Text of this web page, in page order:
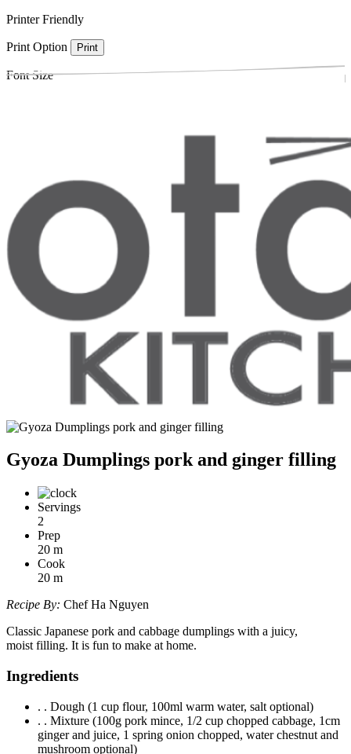
Printer Friendly
Print Option Print
Font Size
Gyoza Dumplings pork and ginger filling
Servings
2
Prep
20 m
Cook
20 m
Recipe By: Chef Ha Nguyen
Classic Japanese pork and cabbage dumplings with a juicy,
moist filling. It is fun to make at home.
Ingredients
. . Dough (1 cup flour, 100ml warm water, salt optional)
. . Mixture (100g pork mince, 1/2 cup chopped cabbage, 1cm
ginger and juice, 1 spring onion chopped, water chestnut and
mushroom optional)